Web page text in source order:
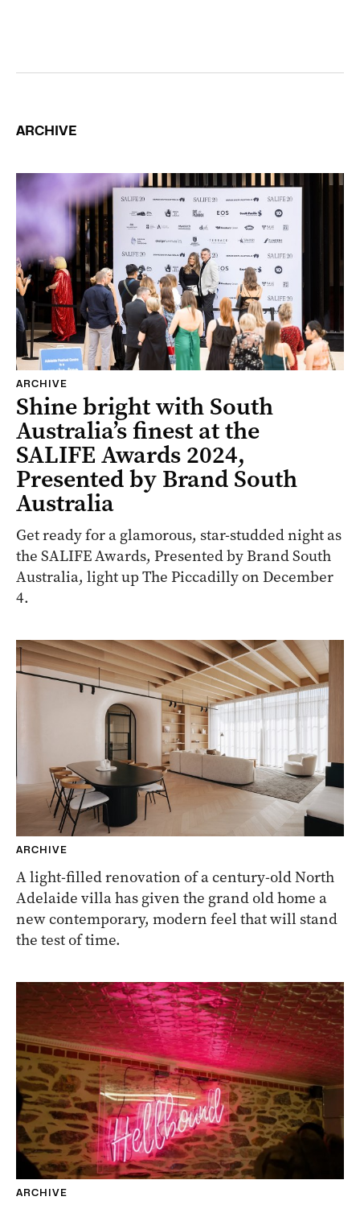
ARCHIVE
ARCHIVE
Shine bright with South
Australia’s finest at the
SALIFE Awards 2024,
Presented by Brand South
Australia
Get ready for a glamorous, star-studded night as
the SALIFE Awards, Presented by Brand South
Australia, light up The Piccadilly on December
4.
ARCHIVE
A light-filled renovation of a century-old North
Adelaide villa has given the grand old home a
new contemporary, modern feel that will stand
the test of time.
ARCHIVE